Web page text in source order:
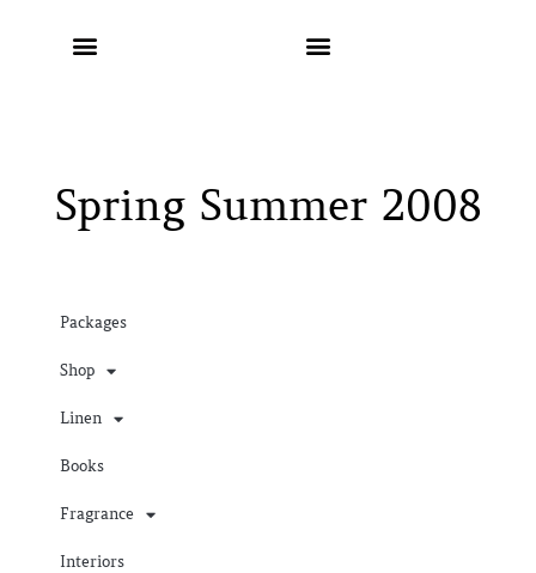
Spring Summer 2008
Packages
Shop
Linen
Books
Fragrance
Interiors